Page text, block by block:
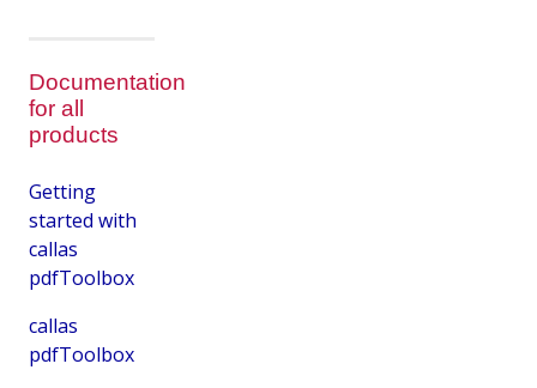
Documentation
for all
products
Getting
started with
callas
pdfToolbox
callas
pdfToolbox